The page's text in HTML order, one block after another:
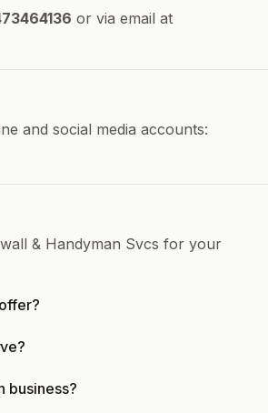
or via email at
and social media accounts:
& Handyman Svcs for your
business?